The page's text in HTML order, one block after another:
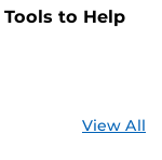
to Help
View All